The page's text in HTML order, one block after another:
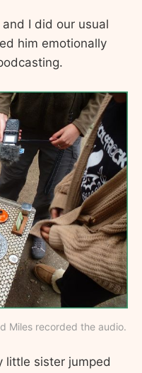
I did our usual
him emotionally
Miles recorded the audio.
little sister jumped